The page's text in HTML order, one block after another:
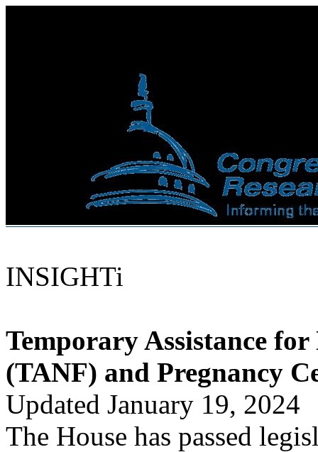
INSIGHTi
Temporary Assistance for
(TANF) and Pregnancy
Updated January 19, 2024
The House has passed